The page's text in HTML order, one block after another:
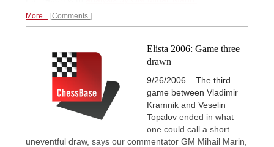
More... Comments
Elista 2006: Game three
drawn
9/26/2006 – The third
game between Vladimir
Kramnik and Veselin
Topalov ended in what
one could call a short
uneventful draw, says our commentator GM Mihail Marin,